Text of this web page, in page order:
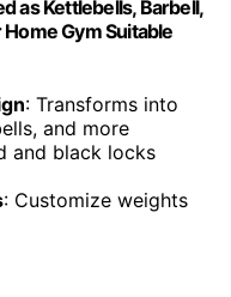
as Kettlebells, Barbell,
Gym Suitable
: Transforms into
and more
and black locks
: Customize weights